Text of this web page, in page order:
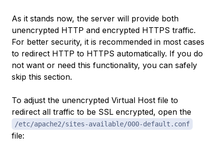
As it stands now, the server will provide both
unencrypted HTTP and encrypted HTTPS traffic.
For better security, it is recommended in most cases
to redirect HTTP to HTTPS automatically. If you do
not want or need this functionality, you can safely
skip this section.
To adjust the unencrypted Virtual Host file to
redirect all traffic to be SSL encrypted, open the
/etc/apache2/sites-available/000-default.conf
file: